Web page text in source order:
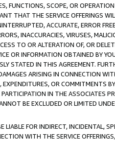
FUNCTIONS, SCOPE, OR
THAT THE SERVICE OFFERINGS
ACCURATE, ERROR
INACCURACIES, VIRUSES,
TO OR ALTERATION OF, OR
OR INFORMATION OBTAINED BY
STATED IN THIS AGREEMENT.
ARISING IN CONNECTION
OR COMMITMENTS
IN THE ASSOCIATES
BE EXCLUDED OR LIMITED
LIABLE FOR INDIRECT, INCIDENTAL,
WITH THE SERVICE